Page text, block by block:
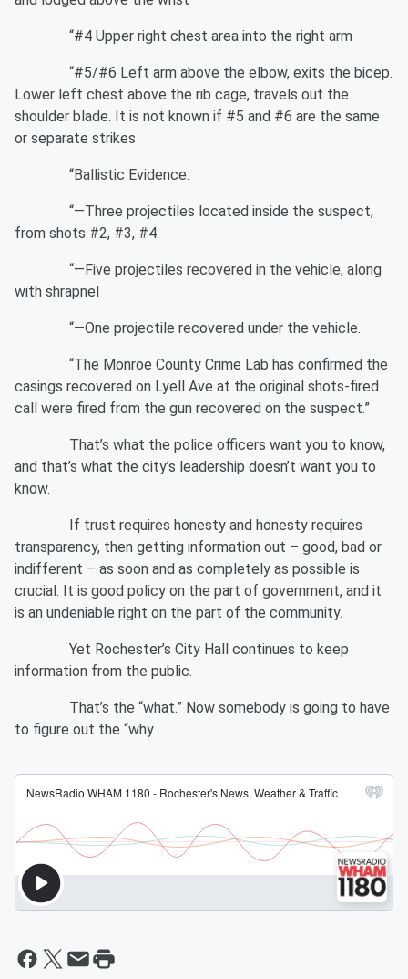
“#4 Upper right chest area into the right arm
“#5/#6 Left arm above the elbow, exits the bicep.
Lower left chest above the rib cage, travels out the
shoulder blade. It is not known if #5 and #6 are the same
or separate strikes
“Ballistic Evidence:
“—Three projectiles located inside the suspect,
from shots #2, #3, #4.
“—Five projectiles recovered in the vehicle, along
with shrapnel
“—One projectile recovered under the vehicle.
“The Monroe County Crime Lab has confirmed the
casings recovered on Lyell Ave at the original shots-fired
call were fired from the gun recovered on the suspect.”
That’s what the police officers want you to know,
and that’s what the city’s leadership doesn’t want you to
know.
If trust requires honesty and honesty requires
transparency, then getting information out – good, bad or
indifferent – as soon and as completely as possible is
crucial. It is good policy on the part of government, and it
is an undeniable right on the part of the community.
Yet Rochester’s City Hall continues to keep
information from the public.
That’s the “what.” Now somebody is going to have
to figure out the “why